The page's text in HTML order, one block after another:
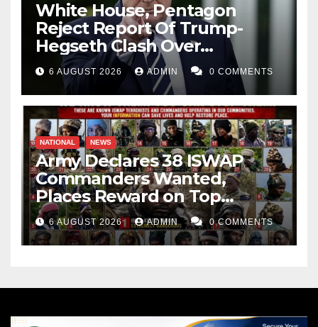
White House, Pentagon
Reject Report Of Trump-
Hegseth Clash Over
Weapons Stockpiles
6 AUGUST 2026 ADMIN 0 COMMENTS
NATIONAL NEWS
Army Declares 38 ISWAP
Commanders Wanted,
Places Reward on Top
Leader
6 AUGUST 2026 ADMIN 0 COMMENTS